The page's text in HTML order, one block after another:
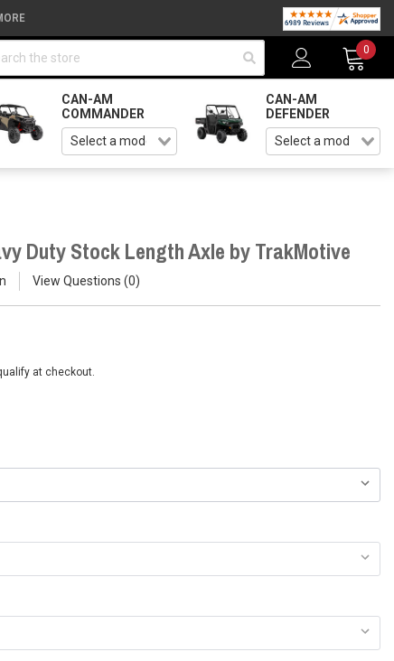
0
CAN-AM
COMMANDER
CAN-AM
DEFENDER
Duty Stock Length Axle by TrakMotive
View Questions 0
at checkout.